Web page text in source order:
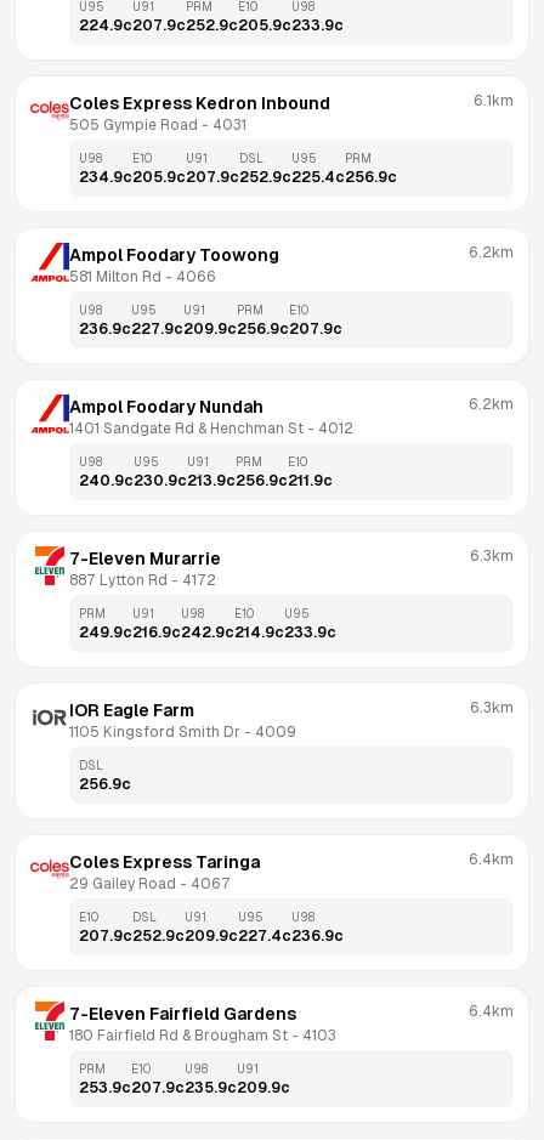
U95
224.9c
U91
207.9c
PRM
252.9c
E10
205.9c
U98
233.9c
Coles Express Kedron Inbound
505 Gympie Road - 4031
6.1km
U98
234.9c
E10
205.9c
U91
207.9c
DSL
252.9c
U95
225.4c
PRM
256.9c
Ampol Foodary Toowong
581 Milton Rd - 4066
6.2km
U98
236.9c
U95
227.9c
U91
209.9c
PRM
256.9c
E10
207.9c
Ampol Foodary Nundah
1401 Sandgate Rd & Henchman St - 4012
6.2km
U98
240.9c
U95
230.9c
U91
213.9c
PRM
256.9c
E10
211.9c
7-Eleven Murarrie
887 Lytton Rd - 4172
6.3km
PRM
249.9c
U91
216.9c
U98
242.9c
E10
214.9c
U95
233.9c
IOR Eagle Farm
1105 Kingsford Smith Dr - 4009
6.3km
DSL
256.9c
Coles Express Taringa
29 Gailey Road - 4067
6.4km
E10
207.9c
DSL
252.9c
U91
209.9c
U95
227.4c
U98
236.9c
7-Eleven Fairfield Gardens
180 Fairfield Rd & Brougham St - 4103
6.4km
PRM
253.9c
E10
207.9c
U98
235.9c
U91
209.9c